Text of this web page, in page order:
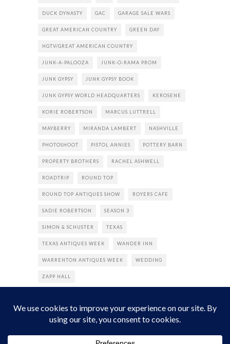
DUCK DYNASTY GAC GARAGE SALE WARS
GREAT AMERICAN COUNTRY GREEN DAY
HGTV/GREAT AMERICAN COUNTRY
JUNK-A-PALOOZA JUNK-O-RAMA PROM
JUNK GYPSY JUNK GYPSY BOOK
JUNK GYPSY WORLD HEADQUARTERS KEROSENE
KORIE ROBERTSON MARCUS LUTTRELL
MAYBERRY MIRANDA LAMBERT NASHVILLE
PHOTOSHOOT PISTOL ANNIES POTTERY BARN
PROPERTY BROTHERS RACHEL ASHWELL
ROADTRIP ROUND TOP
ROUND TOP ANTIQUES SHOW ROYERS CAFE
SADIE ROBERTSON SEASON 3
SIMON & SCHUSTER TEXAS
TEXAS ANTIQUES WEEK WANDER INN
WARRENTON ANTIQUES WEEK WEDDING
ZAPP HALL